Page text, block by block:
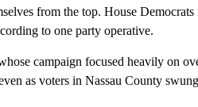
from the top. House
to one party operative.
campaign focused heavily on
as voters in Nassau County